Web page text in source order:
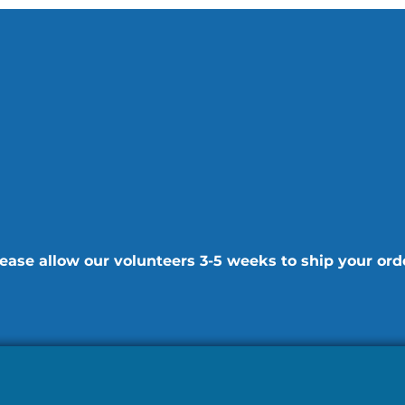
allow our volunteers 3-5 weeks to ship your